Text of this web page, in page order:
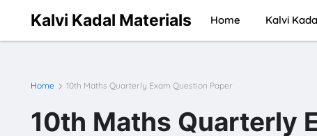
Kalvi Kadal Materials Home Kalvi
Home 10th Maths Quarterly Exam Question Paper
10th Maths Quarterly